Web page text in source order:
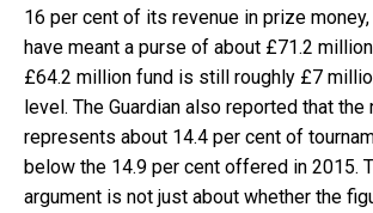
16 per cent of its revenue in prize
have meant a purse of about £71.2
£64.2 million fund is still roughly £7
level. The Guardian also reported that the
represents about 14.4 per cent of
below the 14.9 per cent offered in 2015.
argument is not just about whether the